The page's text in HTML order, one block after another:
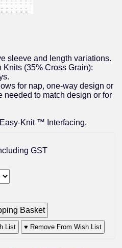
sleeve and length variations.
Knits (35% Cross Grain):
for nap, one-way design or
needed to match design or for
Knit ™ Interfacing.
GST
List ♥ Remove From Wish List